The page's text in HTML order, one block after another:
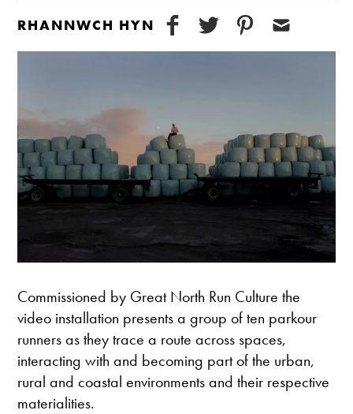
RHANNWCH HYN
Commissioned by Great North Run Culture the
video installation presents a group of ten parkour
runners as they trace a route across spaces,
interacting with and becoming part of the urban,
rural and coastal environments and their respective
materialities.